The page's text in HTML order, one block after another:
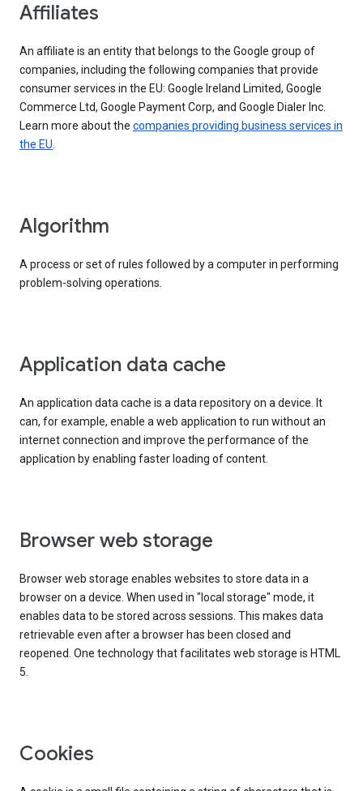
Affiliates
An affiliate is an entity that belongs to the Google group of
companies, including the following companies that provide
consumer services in the EU: Google Ireland Limited, Google
Commerce Ltd, Google Payment Corp, and Google Dialer Inc.
Learn more about the companies providing business services in
the EU.
Algorithm
A process or set of rules followed by a computer in performing
problem-solving operations.
Application data cache
An application data cache is a data repository on a device. It
can, for example, enable a web application to run without an
internet connection and improve the performance of the
application by enabling faster loading of content.
Browser web storage
Browser web storage enables websites to store data in a
browser on a device. When used in "local storage" mode, it
enables data to be stored across sessions. This makes data
retrievable even after a browser has been closed and
reopened. One technology that facilitates web storage is HTML
5.
Cookies